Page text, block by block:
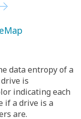
data entropy of a
is
indicating each
if a drive is a
are.